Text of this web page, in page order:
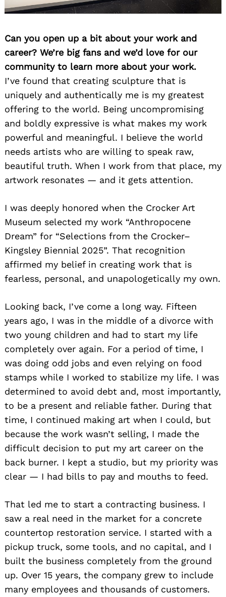
Can you open up a bit about your work and
career? We’re big fans and we’d love for our
community to learn more about your work.
I’ve found that creating sculpture that is
uniquely and authentically me is my greatest
offering to the world. Being uncompromising
and boldly expressive is what makes my work
powerful and meaningful. I believe the world
needs artists who are willing to speak raw,
beautiful truth. When I work from that place, my
artwork resonates — and it gets attention.
I was deeply honored when the Crocker Art
Museum selected my work “Anthropocene
Dream” for “Selections from the Crocker–
Kingsley Biennial 2025”. That recognition
affirmed my belief in creating work that is
fearless, personal, and unapologetically my own.
Looking back, I’ve come a long way. Fifteen
years ago, I was in the middle of a divorce with
two young children and had to start my life
completely over again. For a period of time, I
was doing odd jobs and even relying on food
stamps while I worked to stabilize my life. I was
determined to avoid debt and, most importantly,
to be a present and reliable father. During that
time, I continued making art when I could, but
because the work wasn’t selling, I made the
difficult decision to put my art career on the
back burner. I kept a studio, but my priority was
clear — I had bills to pay and mouths to feed.
That led me to start a contracting business. I
saw a real need in the market for a concrete
countertop restoration service. I started with a
pickup truck, some tools, and no capital, and I
built the business completely from the ground
up. Over 15 years, the company grew to include
many employees and thousands of customers.